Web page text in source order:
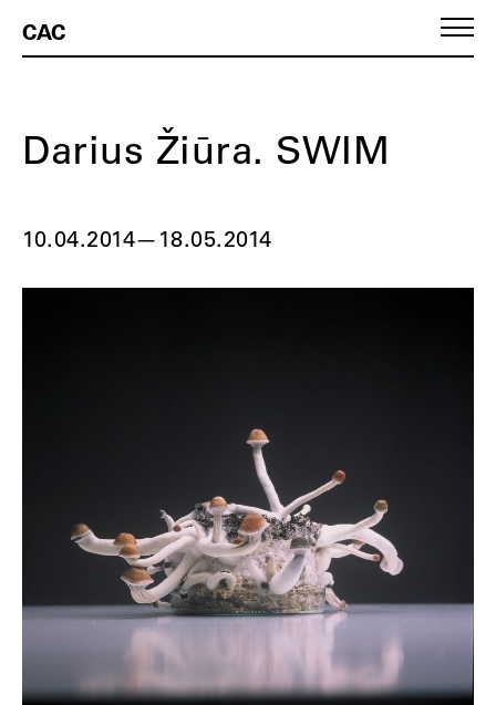
CAC
Darius Žiūra. SWIM
10.04.2014— 18.05.2014